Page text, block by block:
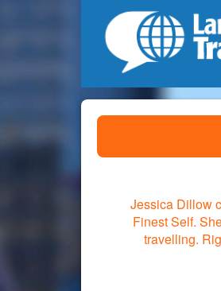
Jessica Dillow
Finest Self.
travelling.